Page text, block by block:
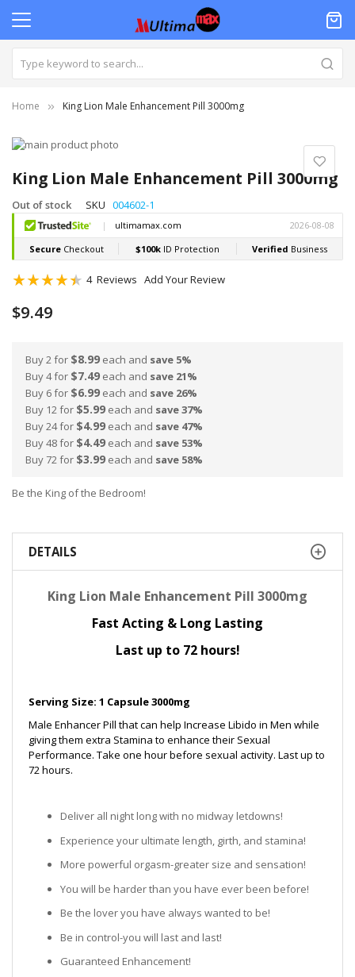
Home King Lion Male Enhancement Pill 3000mg
King Lion Male Enhancement Pill 3000mg
Out of stock SKU 004602-1
Rating:
4 Reviews Add Your Review
$9.49
Buy 2 for $8.99 each and save 5%
Buy 4 for $7.49 each and save 21%
Buy 6 for $6.99 each and save 26%
Buy 12 for $5.99 each and save37%
Buy 24 for $4.99 each and save 47%
Buy 48 for $4.49 each and save 53%
Buy 72 for $3.99 each and save 58%
Be the King of the Bedroom!
Skip
the
end
of
the
images
gallery
to
the
beginning
of
the
images
gallery
DETAILS
King Lion Male Enhancement Pill 3000mg
Fast Acting & Long Lasting
Last up to 72 hours!
Serving Size: 1 Capsule 3000mg
Male Enhancer Pill that can help Increase Libido in Men while
giving them extra Stamina to enhance their Sexual
Performance. Take one hour before sexual activity. Last up to
72 hours.
Deliver all night long with no midway letdowns!
Experience your ultimate length, girth, and stamina!
More powerful orgasm-greater size and sensation!
You will be harder than you have ever been before!
Be the lover you have always wanted to be!
Be in control-you will last and last!
Guaranteed Enhancement!